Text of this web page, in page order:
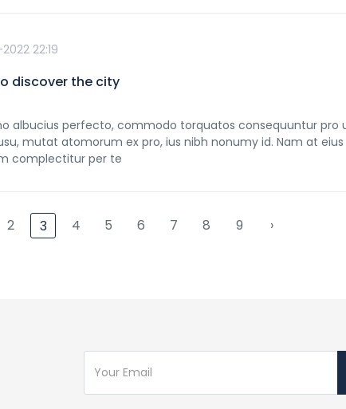
22:19
discover the city
albucius perfecto, commodo torquatos consequuntur pro
mutat atomorum ex pro, ius nibh nonumy id. Nam at
complectitur per te
2 3 4 5 6 7 8 9 ›